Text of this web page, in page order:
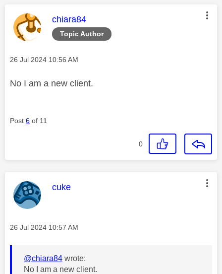
Topic Author
This message was authored by:
chiara84
Message posted on
‎26 Jul 2024 10:56 AM
No I am a new client.
Post 6 of 11
0
This message was authored by:
cuke
Message posted on
‎26 Jul 2024 10:57 AM
@chiara84 wrote:
No I am a new client.